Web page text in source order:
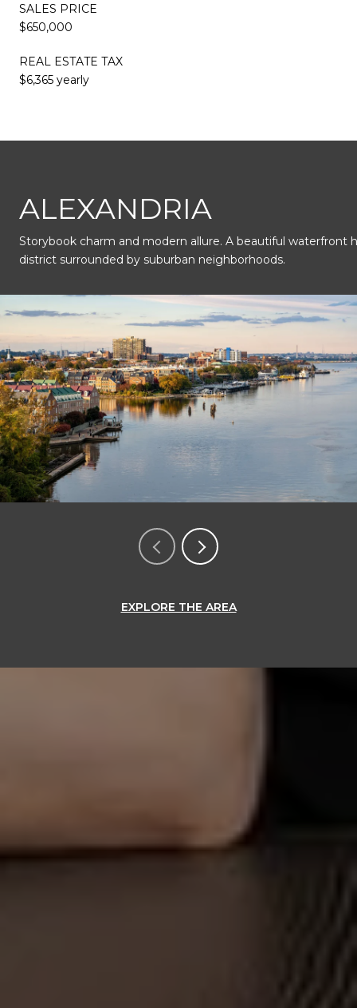
SALES PRICE
$650,000
REAL ESTATE TAX
$6,365 yearly
Do you own this website? OK
ALEXANDRIA
Storybook charm and modern allure. A beautiful waterfront
district surrounded by suburban neighborhoods.
EXPLORE THE AREA